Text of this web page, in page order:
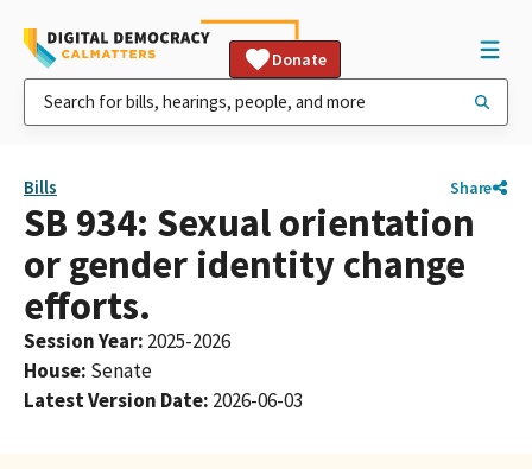
Donate
Bills Share
SB 934: Sexual orientation
or gender identity change
efforts.
Session Year: 2025-2026
House: Senate
Latest Version Date: 2026-06-03